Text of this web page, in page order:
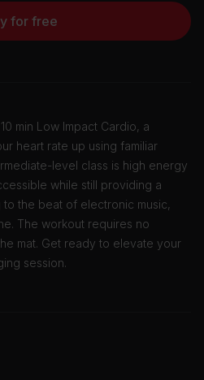
for free
min Low Impact Cardio, a
heart rate up using familiar
level class is high energy
while still providing a
the beat of electronic music,
The workout requires no
mat. Get ready to elevate your
session.